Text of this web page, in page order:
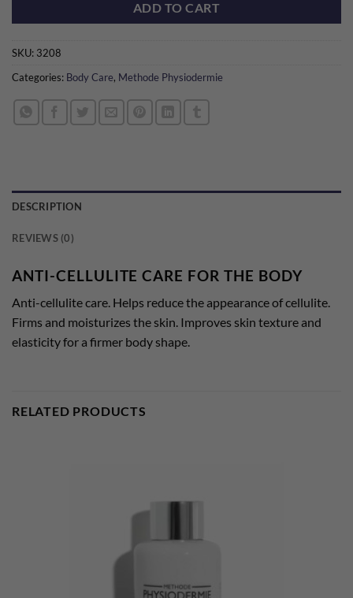
ADD TO CART
SKU: 3208
Categories: Body Care, Methode Physiodermie
DESCRIPTION
REVIEWS (0)
ANTI-CELLULITE CARE FOR THE BODY
Anti-cellulite care. Helps reduce the appearance of cellulite.
Firms and moisturizes the skin. Improves skin texture and
elasticity for a firmer body shape.
RELATED PRODUCTS